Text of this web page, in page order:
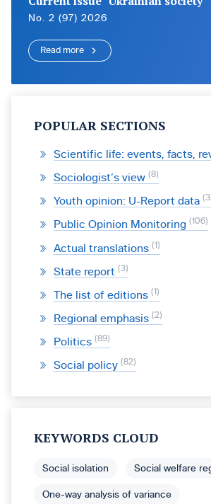
No. 2 (97) 2026
Read more
POPULAR SECTIONS
Scientific life: events, facts,
Sociologist’s view 8
Youth opinion: U-Report data
Public Opinion Monitoring 106
Actual translations 1
State report 3
The list of editions 1
Regional emphasis 2
Politics 89
Social policy 82
KEYWORDS CLOUD
Social isolation Social welfare
One-way analysis of variance